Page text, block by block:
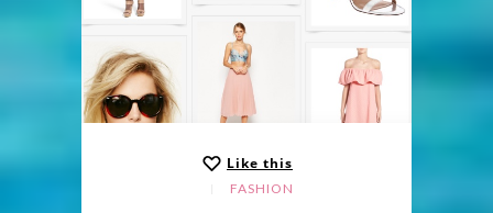
Like this
FASHION